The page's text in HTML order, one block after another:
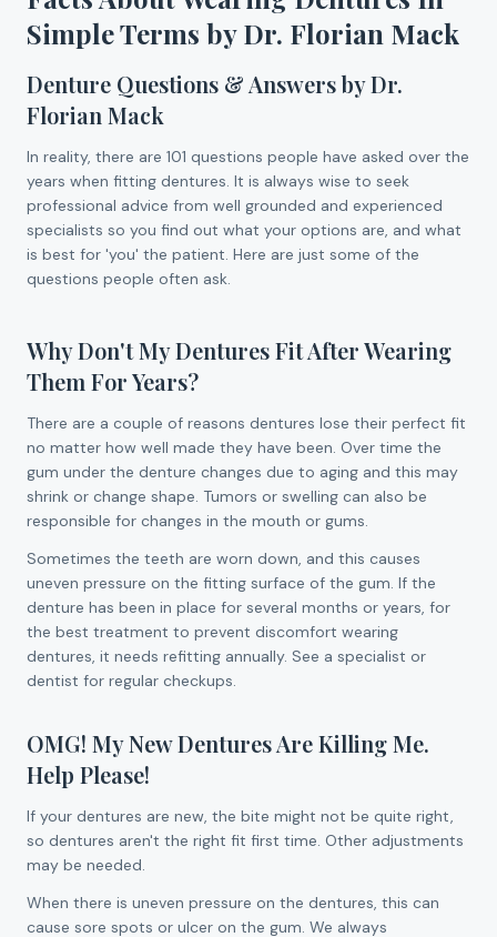
Simple Terms by Dr. Florian Mack
Denture Questions & Answers by Dr.
Florian Mack
In reality, there are 101 questions people have asked over the
years when fitting dentures. It is always wise to seek
professional advice from well grounded and experienced
specialists so you find out what your options are, and what
is best for 'you' the patient. Here are just some of the
questions people often ask.
Why Don't My Dentures Fit After Wearing
Them For Years?
There are a couple of reasons dentures lose their perfect fit
no matter how well made they have been. Over time the
gum under the denture changes due to aging and this may
shrink or change shape. Tumors or swelling can also be
responsible for changes in the mouth or gums.
Sometimes the teeth are worn down, and this causes
uneven pressure on the fitting surface of the gum. If the
denture has been in place for several months or years, for
the best treatment to prevent discomfort wearing
dentures, it needs refitting annually. See a specialist or
dentist for regular checkups.
OMG! My New Dentures Are Killing Me.
Help Please!
If your dentures are new, the bite might not be quite right,
so dentures aren't the right fit first time. Other adjustments
may be needed.
When there is uneven pressure on the dentures, this can
cause sore spots or ulcer on the gum. We always